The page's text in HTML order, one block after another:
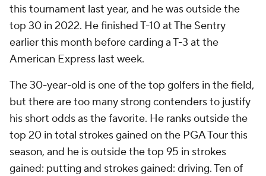
this tournament last year, and he was outside the
top 30 in 2022. He finished T-10 at The Sentry
earlier this month before carding a T-3 at the
American Express last week.
The 30-year-old is one of the top golfers in the field,
but there are too many strong contenders to justify
his short odds as the favorite. He ranks outside the
top 20 in total strokes gained on the PGA Tour this
season, and he is outside the top 95 in strokes
gained: putting and strokes gained: driving. Ten of